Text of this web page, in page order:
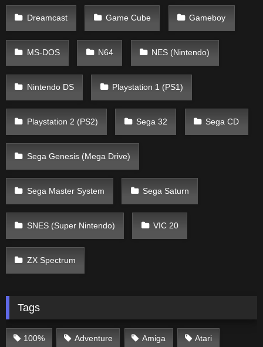
Dreamcast Game Cube Gameboy
MS-DOS N64 NES (Nintendo)
Nintendo DS Playstation 1 (PS1)
Playstation 2 (PS2) Sega 32 Sega CD
Sega Genesis (Mega Drive)
Sega Master System Sega Saturn
SNES (Super Nintendo) VIC 20
ZX Spectrum
Tags
100% Adventure Amiga Atari